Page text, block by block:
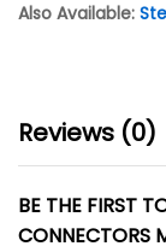
Also Available:
Reviews (0)
BE THE FIRST
CONNECTORS